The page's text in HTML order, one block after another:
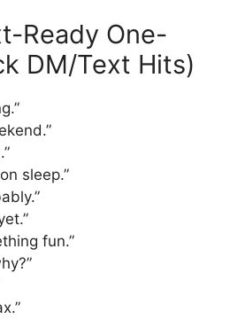
Ready One-
DM/Text Hits)
sleep.”
fun.”